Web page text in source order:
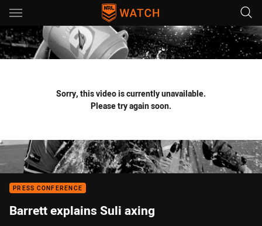
Main
You have skipped the navigation, tab for page content
Sorry, this video is currently unavailable.
Please try again soon.
PRESS CONFERENCE
Barrett explains Suli axing